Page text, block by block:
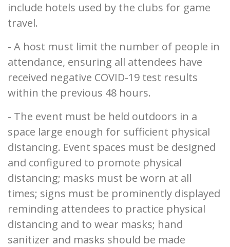
include hotels used by the clubs for game
travel.
- A host must limit the number of people in
attendance, ensuring all attendees have
received negative COVID-19 test results
within the previous 48 hours.
- The event must be held outdoors in a
space large enough for sufficient physical
distancing. Event spaces must be designed
and configured to promote physical
distancing; masks must be worn at all
times; signs must be prominently displayed
reminding attendees to practice physical
distancing and to wear masks; hand
sanitizer and masks should be made